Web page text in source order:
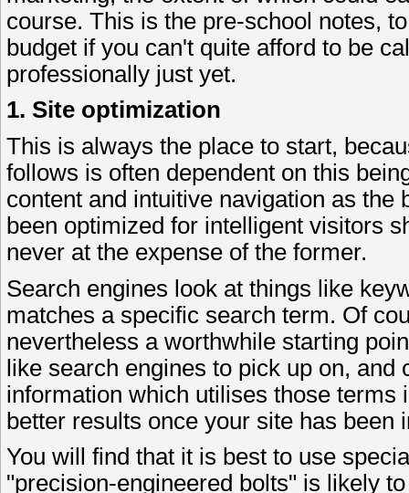
course. This is the pre-school notes,
budget if you can't quite afford to be
professionally just yet.
1. Site optimization
This is always the place to start,
follows is often dependent on this
content and intuitive navigation as
been optimized for intelligent visitors
never at the expense of the former.
Search engines look at things like
matches a specific search term. Of
nevertheless a worthwhile starting
like search engines to pick up on,
information which utilises those terms
better results once your site has been
You will find that it is best to use
"precision-engineered bolts" is likely